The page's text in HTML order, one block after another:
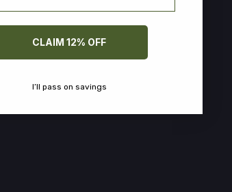
CLAIM 12% OFF
I’ll pass on savings